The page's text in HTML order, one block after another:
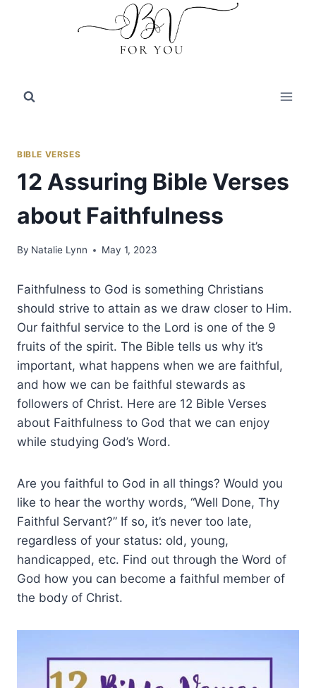
BIBLE VERSES
12 Assuring Bible Verses
about Faithfulness
By Natalie Lynn May 1, 2023
Faithfulness to God is something Christians
should strive to attain as we draw closer to Him.
Our faithful service to the Lord is one of the 9
fruits of the spirit. The Bible tells us why it’s
important, what happens when we are faithful,
and how we can be faithful stewards as
followers of Christ. Here are 12 Bible Verses
about Faithfulness to God that we can enjoy
while studying God’s Word.
Are you faithful to God in all things? Would you
like to hear the worthy words, “Well Done, Thy
Faithful Servant?” If so, it’s never too late,
regardless of your status: old, young,
handicapped, etc. Find out through the Word of
God how you can become a faithful member of
the body of Christ.